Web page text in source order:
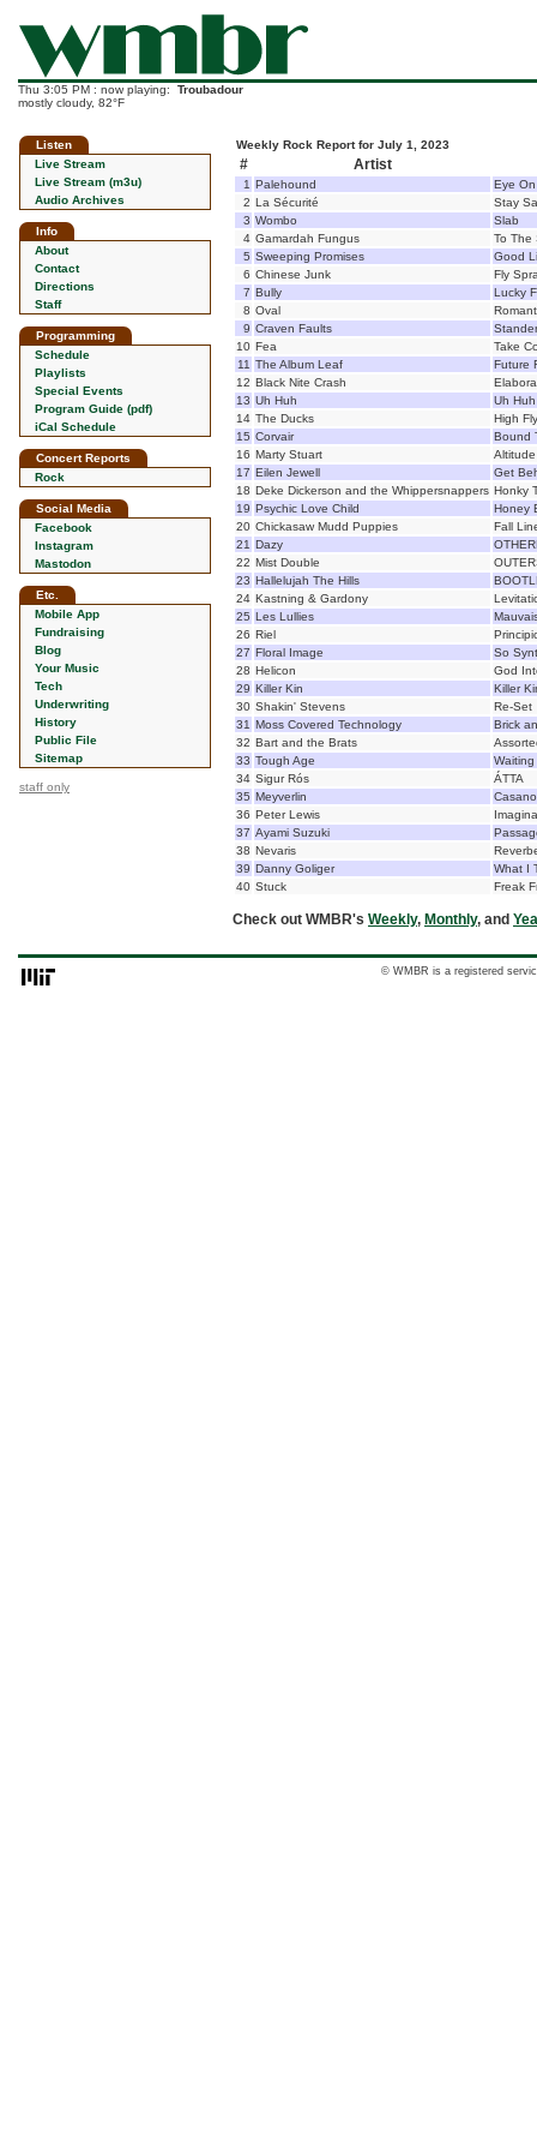
Thu 3:05 PM : now playing: Troubadour
mostly cloudy, 82°F
Listen
Live Stream
Live Stream (m3u)
Audio Archives
Info
About
Contact
Directions
Staff
Programming
Schedule
Playlists
Special Events
Program Guide (pdf)
iCal Schedule
Concert Reports
Rock
Social Media
Facebook
Instagram
Mastodon
Etc.
Mobile App
Fundraising
Blog
Your Music
Tech
Underwriting
History
Public File
Sitemap
staff only
Weekly Rock Report for July 1, 2023
# Artist
1 Palehound
Eye
2 La Sécurité
Stay
3 Wombo
Slab
4 Gamardah Fungus
To The
5 Sweeping Promises
Good
6 Chinese Junk
Fly
7 Bully
Lucky
8 Oval
9 Craven Faults
10 Fea
Take
11 The Album Leaf
Future
12 Black Nite Crash
13 Uh Huh
Uh Huh
14 The Ducks
High
15 Corvair
Bound
16 Marty Stuart
Altitude
17 Eilen Jewell
Get
18 Deke Dickerson and the Whippersnappers Honky
19 Psychic Love Child
Honey
20 Chickasaw Mudd Puppies
Fall
21 Dazy
22 Mist Double
23 Hallelujah The Hills
24 Kastning & Gardony
25 Les Lullies
26 Riel
27 Floral Image
So
28 Helicon
God
29 Killer Kin
Killer
30 Shakin' Stevens
Re-Set
31 Moss Covered Technology
Brick
32 Bart and the Brats
33 Tough Age
Waiting
34 Sigur Rós
ÁTTA
35 Meyverlin
36 Peter Lewis
37 Ayami Suzuki
38 Nevaris
39 Danny Goliger
What I
40 Stuck Freak
Check out WMBR's Weekly, Monthly, and
© WMBR is a registered